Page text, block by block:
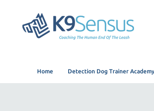
Home Detection Dog Trainer Academy